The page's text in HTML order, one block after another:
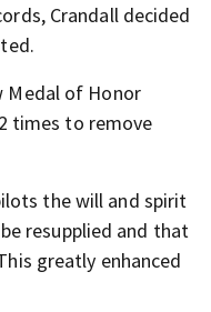
Crandall decided
Medal of Honor
times to remove
the will and spirit
resupplied and that
greatly enhanced